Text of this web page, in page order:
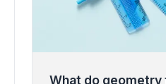
What do